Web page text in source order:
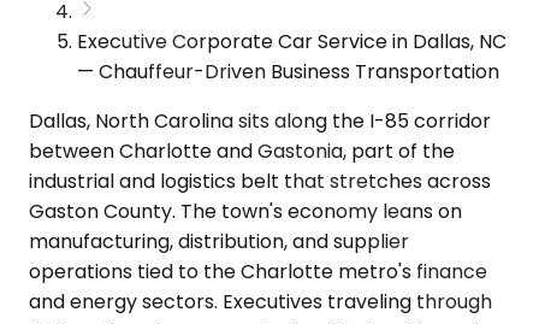
Executive Corporate Car Service in Dallas, NC
— Chauffeur-Driven Business Transportation
Dallas, North Carolina sits along the I-85 corridor
between Charlotte and Gastonia, part of the
industrial and logistics belt that stretches across
Gaston County. The town's economy leans on
manufacturing, distribution, and supplier
operations tied to the Charlotte metro's finance
and energy sectors. Executives traveling through